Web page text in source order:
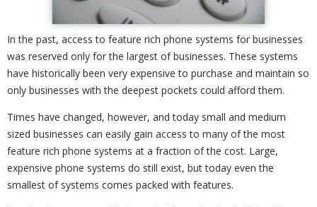
In the past, access to feature rich phone systems for businesses
was reserved only for the largest of businesses. These systems
have historically been very expensive to purchase and maintain so
only businesses with the deepest pockets could afford them.
Times have changed, however, and today small and medium
sized businesses can easily gain access to many of the most
feature rich phone systems at a fraction of the cost. Large,
expensive phone systems do still exist, but today even the
smallest of systems comes packed with features.